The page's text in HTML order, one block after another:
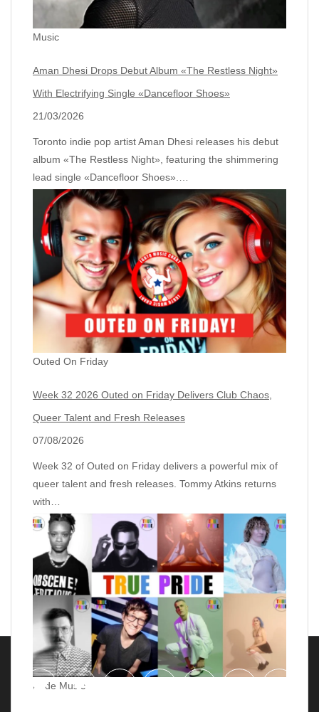
Music
Aman Dhesi Drops Debut Album «The Restless Night»
With Electrifying Single «Dancefloor Shoes»
21/03/2026
Toronto indie pop artist Aman Dhesi releases his debut
album «The Restless Night», featuring the shimmering
lead single «Dancefloor Shoes».…
Outed On Friday
Week 32 2026 Outed on Friday Delivers Club Chaos,
Queer Talent and Fresh Releases
07/08/2026
Week 32 of Outed on Friday delivers a powerful mix of
queer talent and fresh releases. Tommy Atkins returns
with…
Pride Music